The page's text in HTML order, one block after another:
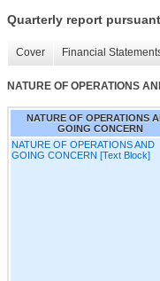
Quarterly report
Cover Financial
NATURE OF OPERATIONS
NATURE OF OPERATIONS
GOING CONCERN
NATURE OF OPERATIONS AND
GOING CONCERN [Text Block]